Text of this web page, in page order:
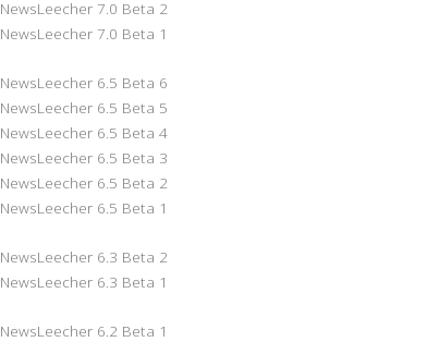
NewsLeecher 7.0 Beta 2
NewsLeecher 7.0 Beta 1
NewsLeecher 6.5 Beta 6
NewsLeecher 6.5 Beta 5
NewsLeecher 6.5 Beta 4
NewsLeecher 6.5 Beta 3
NewsLeecher 6.5 Beta 2
NewsLeecher 6.5 Beta 1
NewsLeecher 6.3 Beta 2
NewsLeecher 6.3 Beta 1
NewsLeecher 6.2 Beta 1